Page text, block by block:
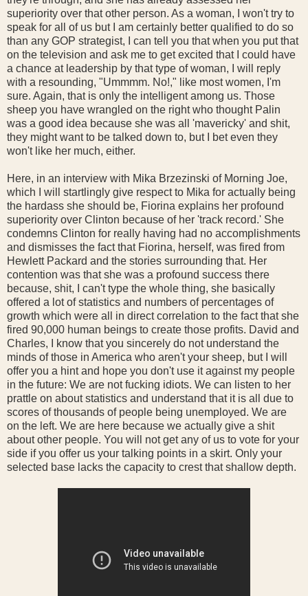
superiority over that other person. As a woman, I won't try to
speak for all of us but I am certainly better qualified to do so
than any GOP strategist, I can tell you that when you put that
on the television and ask me to get excited that I could have
a chance at leadership by that type of woman, I will reply
with a resounding, "Ummmm. No!," like most women, I'm
sure. Again, that is only the intelligent among us. Those
sheep you have wrangled on the right who thought Palin
was a good idea because she was all 'mavericky' and shit,
they might want to be talked down to, but I bet even they
won't like her much, either.
Here, in an interview with Mika Brzezinski of Morning Joe,
which I will startlingly give respect to Mika for actually being
the hardass she should be, Fiorina explains her profound
superiority over Clinton because of her 'track record.' She
condemns Clinton for really having had no accomplishments
and dismisses the fact that Fiorina, herself, was fired from
Hewlett Packard and the stories surrounding that. Her
contention was that she was a profound success there
because, shit, I can't type the whole thing, she basically
offered a lot of statistics and numbers of percentages of
growth which were all in direct correlation to the fact that she
fired 90,000 human beings to create those profits. David and
Charles, I know that you sincerely do not understand the
minds of those in America who aren't your sheep, but I will
offer you a hint and hope you don't use it against my people
in the future: We are not fucking idiots. We can listen to her
prattle on about statistics and understand that it is all due to
scores of thousands of people being unemployed. We are
on the left. We are here because we actually give a shit
about other people. You will not get any of us to vote for your
side if you offer us your talking points in a skirt. Only your
selected base lacks the capacity to crest that shallow depth.